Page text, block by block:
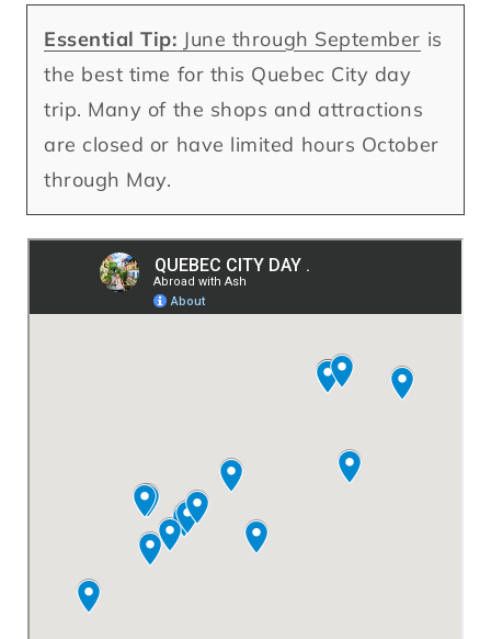
Essential Tip: June through September is
the best time for this Quebec City day
trip. Many of the shops and attractions
are closed or have limited hours October
through May.